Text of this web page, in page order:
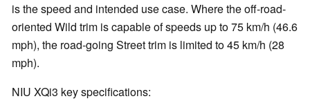
is the speed and intended use case. Where the off-road-
oriented Wild trim is capable of speeds up to 75 km/h (46.6
mph), the road-going Street trim is limited to 45 km/h (28
mph).
NIU XQi3 key specifications: